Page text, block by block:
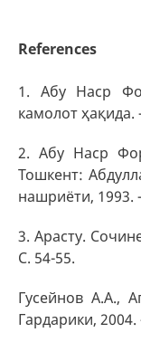
References
1. Абу Наср
камолот ҳақида.
2. Абу Наср
Тошкент:
нашриёти, 1993.
3. Арасту.
С. 54-55.
Гусейнов А.А.,
Гардарики, 2004.